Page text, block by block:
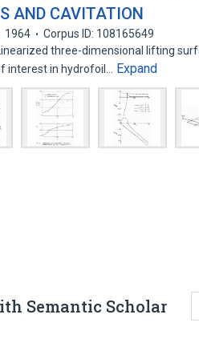
AND CAVITATION
1964
Corpus ID: 108165649
three-dimensional lifting
interest in hydrofoil…
Expand
Semantic Scholar